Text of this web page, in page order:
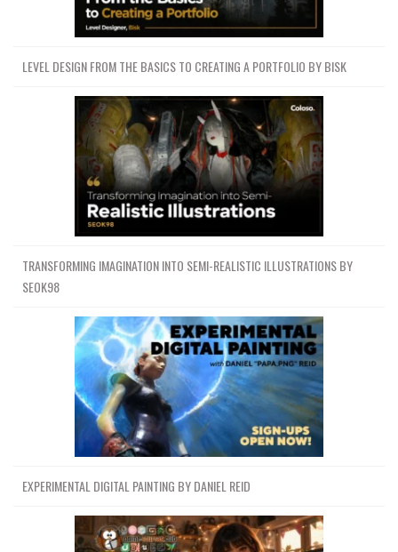
LEVEL DESIGN FROM THE BASICS TO CREATING A PORTFOLIO BY BISK
TRANSFORMING IMAGINATION INTO SEMI-REALISTIC ILLUSTRATIONS BY
SEOK98
EXPERIMENTAL DIGITAL PAINTING BY DANIEL REID